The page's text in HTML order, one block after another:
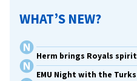
WHAT’S NEW?
Herm brings Royals
EMU Night with the